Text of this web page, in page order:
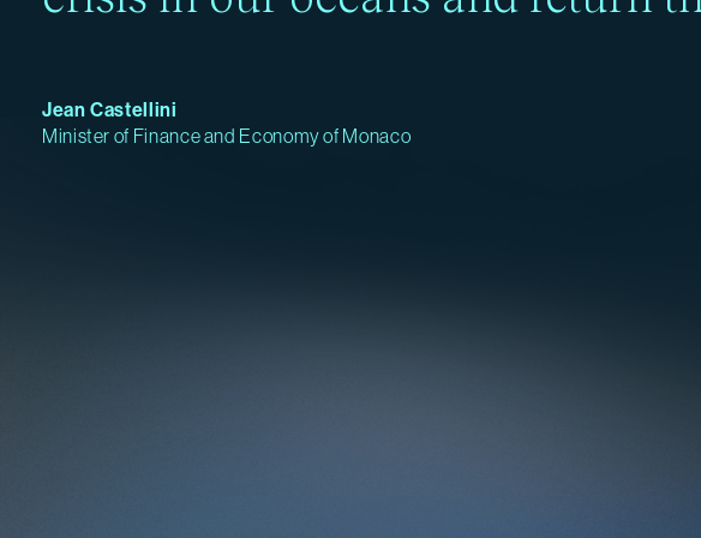
Jean Castellini
Minister of Finance and Economy of Monaco